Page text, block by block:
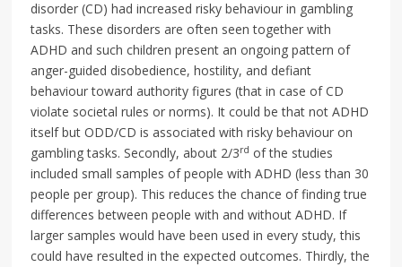
disorder (CD) had increased risky behaviour in gambling
tasks. These disorders are often seen together with
ADHD and such children present an ongoing pattern of
anger-guided disobedience, hostility, and defiant
behaviour toward authority figures (that in case of CD
violate societal rules or norms). It could be that not ADHD
itself but ODD/CD is associated with risky behaviour on
gambling tasks. Secondly, about 2/3rd of the studies
included small samples of people with ADHD (less than 30
people per group). This reduces the chance of finding true
differences between people with and without ADHD. If
larger samples would have been used in every study, this
could have resulted in the expected outcomes. Thirdly, the